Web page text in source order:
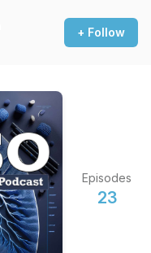
+ Follow
Episodes
23